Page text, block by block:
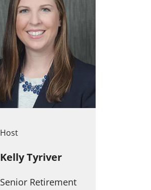
Host
Kelly Tyriver
Senior Retirement